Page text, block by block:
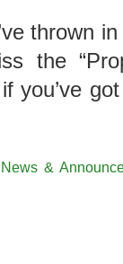
thrown
the
you’ve
News &